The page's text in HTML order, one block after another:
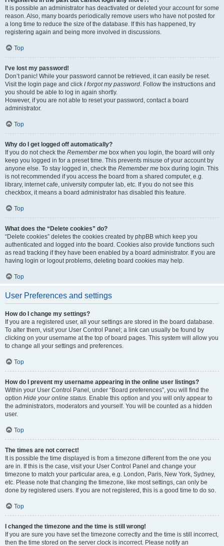
It is possible an administrator has deactivated or deleted your account for some
reason. Also, many boards periodically remove users who have not posted for
a long time to reduce the size of the database. If this has happened, try
registering again and being more involved in discussions.
Top
I’ve lost my password!
Don’t panic! While your password cannot be retrieved, it can easily be reset.
Visit the login page and click I forgot my password . Follow the instructions and
you should be able to log in again shortly.
However, if you are not able to reset your password, contact a board
administrator.
Top
Why do I get logged off automatically?
If you do not check the Remember me box when you login, the board will only
keep you logged in for a preset time. This prevents misuse of your account by
anyone else. To stay logged in, check the Remember me box during login. This
is not recommended if you access the board from a shared computer, e.g.
library, internet cafe, university computer lab, etc. If you do not see this
checkbox, it means a board administrator has disabled this feature.
Top
What does the “Delete cookies” do?
“Delete cookies” deletes the cookies created by phpBB which keep you
authenticated and logged into the board. Cookies also provide functions such
as read tracking if they have been enabled by a board administrator. If you are
having login or logout problems, deleting board cookies may help.
Top
User Preferences and settings
How do I change my settings?
If you are a registered user, all your settings are stored in the board database.
To alter them, visit your User Control Panel; a link can usually be found by
clicking on your username at the top of board pages. This system will allow you
to change all your settings and preferences.
Top
How do I prevent my username appearing in the online user listings?
Within your User Control Panel, under “Board preferences”, you will find the
option Hide your online status . Enable this option and you will only appear to
the administrators, moderators and yourself. You will be counted as a hidden
user.
Top
The times are not correct!
It is possible the time displayed is from a timezone different from the one you
are in. If this is the case, visit your User Control Panel and change your
timezone to match your particular area, e.g. London, Paris, New York, Sydney,
etc. Please note that changing the timezone, like most settings, can only be
done by registered users. If you are not registered, this is a good time to do so.
Top
I changed the timezone and the time is still wrong!
If you are sure you have set the timezone correctly and the time is still incorrect,
then the time stored on the server clock is incorrect. Please notify an